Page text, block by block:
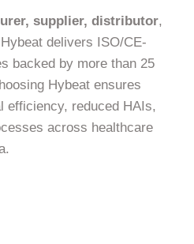
supplier, distributor,
delivers ISO/CE-
backed by more than 25
Hybeat ensures
efficiency, reduced HAIs,
across healthcare